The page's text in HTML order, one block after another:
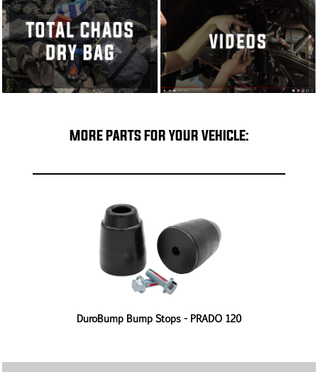
MORE PARTS FOR YOUR VEHICLE:
DuroBump Bump Stops - PRADO 120